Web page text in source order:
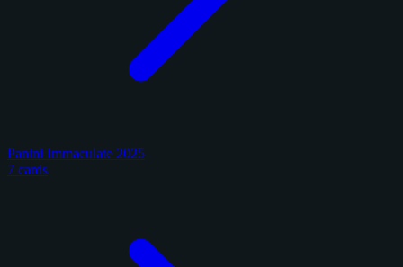
Panini Immaculate 2025
7 cards